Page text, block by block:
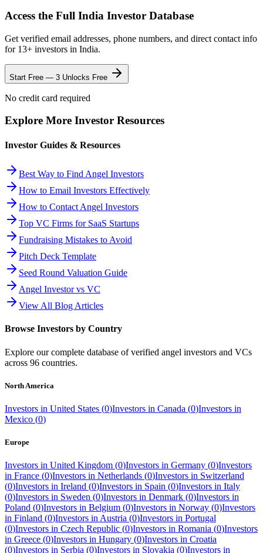
Access the Full India Investor Database
Get verified email addresses, phone numbers, and direct contact info
for 13+ investors in India.
Start Free — 3 Unlocks Free
No credit card required
Explore More Investor Resources
Investor Guides & Resources
Best Way to Find Angel Investors
How to Email Investors Effectively
How to Contact Angel Investors
Top VC Firms for SaaS Startups
Fundraising Mistakes to Avoid
Pitch Deck Template
Seed Round Valuation Guide
Angel Investor vs VC
View All Blog Articles
Browse Investors by Country
Explore our complete database of verified angel investors and VCs
across 96 countries.
North America
Investors in United States (0)Investors in Canada (0)Investors in
Mexico (0)
Europe
Investors in United Kingdom (0)Investors in Germany (0)Investors
in France (0)Investors in Netherlands (0)Investors in Switzerland
(0)Investors in Ireland (0)Investors in Spain (0)Investors in Italy
(0)Investors in Sweden (0)Investors in Denmark (0)Investors in
Poland (0)Investors in Belgium (0)Investors in Norway (0)Investors
in Finland (0)Investors in Austria (0)Investors in Portugal
(0)Investors in Czech Republic (0)Investors in Romania (0)Investors
in Greece (0)Investors in Hungary (0)Investors in Croatia
(0)Investors in Serbia (0)Investors in Slovakia (0)Investors in